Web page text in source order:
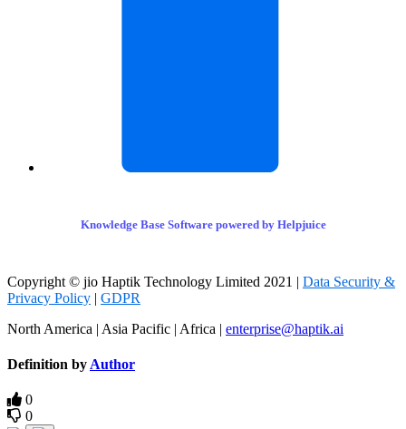
Knowledge Base Software powered by Helpjuice
Copyright © jio Haptik Technology Limited 2021 | Data Security &
Privacy Policy | GDPR
North America | Asia Pacific | Africa | enterprise@haptik.ai
Definition by Author
0
0